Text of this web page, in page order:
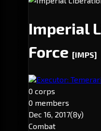
Imperial
Force [IMPS]
Executor:
0 corps
0 members
Dec 16, 2017(8y)
Combat